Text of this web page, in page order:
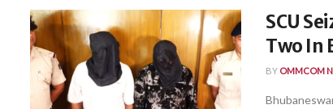
SCU
Two In
BY OMMCOM